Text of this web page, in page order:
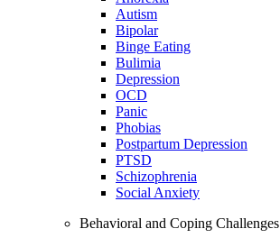
Autism
Bipolar
Binge Eating
Bulimia
Depression
OCD
Panic
Phobias
Postpartum Depression
PTSD
Schizophrenia
Social Anxiety
Behavioral and Coping Challenges